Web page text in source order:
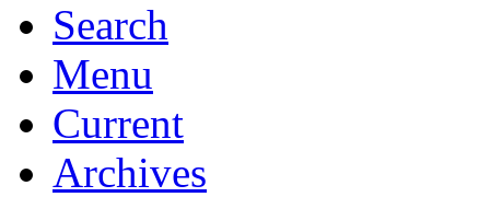
Search
Menu
Current
Archives